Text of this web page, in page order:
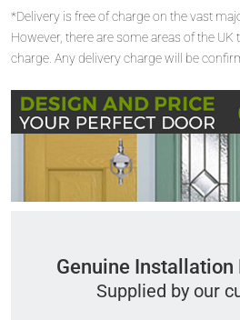
*Delivery is free of charge on the vast
However, there are some areas of the
charge. Any delivery charge will be
Genuine Installation
Supplied by our